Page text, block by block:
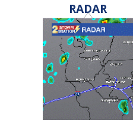
RADAR